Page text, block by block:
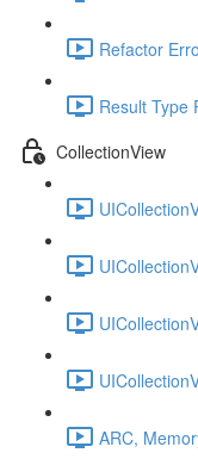
Refactor
Result Type
CollectionView
ARC,